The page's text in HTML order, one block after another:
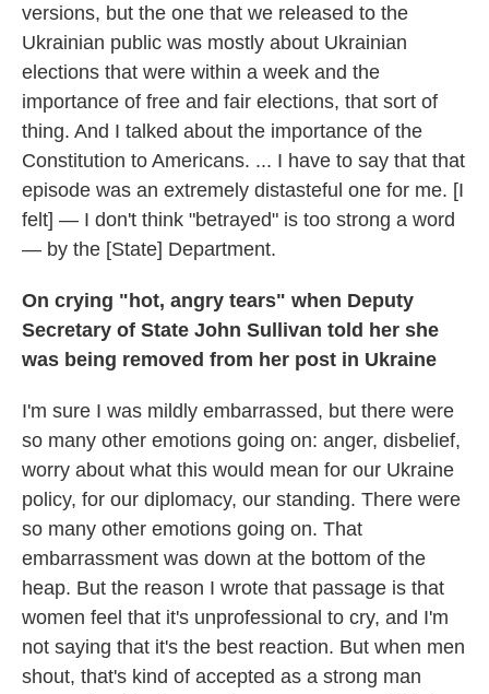
versions, but the one that we released to the
Ukrainian public was mostly about Ukrainian
elections that were within a week and the
importance of free and fair elections, that sort of
thing. And I talked about the importance of the
Constitution to Americans. ... I have to say that that
episode was an extremely distasteful one for me. [I
felt] — I don't think "betrayed" is too strong a word
— by the [State] Department.
On crying "hot, angry tears" when Deputy
Secretary of State John Sullivan told her she
was being removed from her post in Ukraine
I'm sure I was mildly embarrassed, but there were
so many other emotions going on: anger, disbelief,
worry about what this would mean for our Ukraine
policy, for our diplomacy, our standing. There were
so many other emotions going on. That
embarrassment was down at the bottom of the
heap. But the reason I wrote that passage is that
women feel that it's unprofessional to cry, and I'm
not saying that it's the best reaction. But when men
shout, that's kind of accepted as a strong man